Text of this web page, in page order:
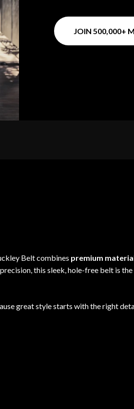
JOIN 500,000+
Belt combines premium
this sleek, hole-free belt is
great style starts with the right